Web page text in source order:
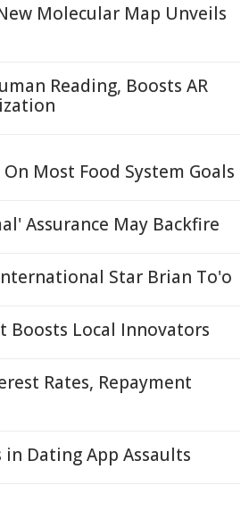
Molecular Map Unveils
Reading, Boosts AR
Most Food System Goals
Assurance May Backfire
Star Brian To'o
Boosts Local Innovators
Rates, Repayment
in Dating App Assaults